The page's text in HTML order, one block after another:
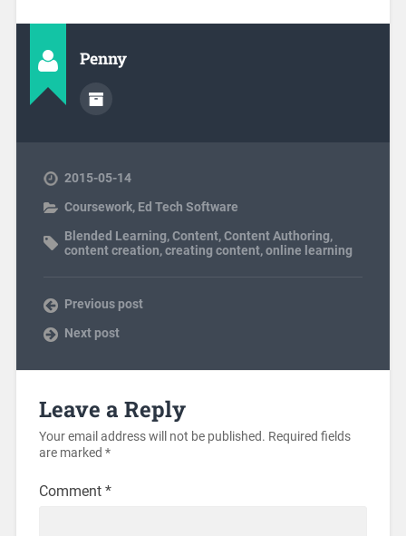
Penny
2015-05-14
Coursework, Ed Tech Software
Blended Learning,Content,Content Authoring,
content creation,creating content,online learning
Previous post
Next post
Leave a Reply
Your email address will not be published. Required fields
are marked *
Comment *